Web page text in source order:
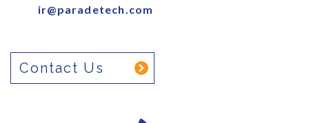
ir@paradetech.com
Contact Us